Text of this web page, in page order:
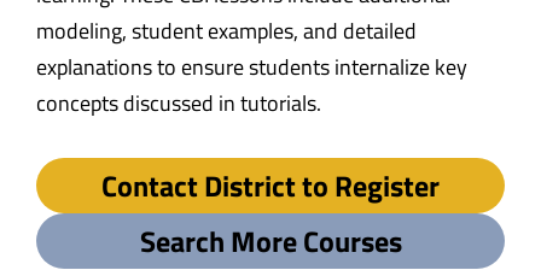
modeling, student examples, and detailed
explanations to ensure students internalize key
concepts discussed in tutorials.
Contact District to Register
Search More Courses